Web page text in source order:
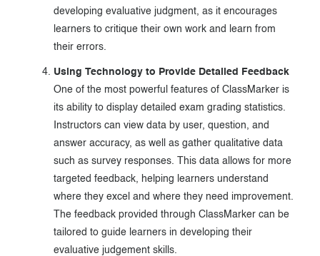
developing evaluative judgment, as it encourages
learners to critique their own work and learn from
their errors.
Using Technology to Provide Detailed Feedback
One of the most powerful features of ClassMarker is
its ability to display detailed exam grading statistics.
Instructors can view data by user, question, and
answer accuracy, as well as gather qualitative data
such as survey responses. This data allows for more
targeted feedback, helping learners understand
where they excel and where they need improvement.
The feedback provided through ClassMarker can be
tailored to guide learners in developing their
evaluative judgement skills.